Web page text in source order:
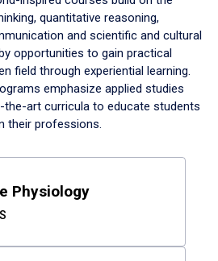
quantitative reasoning,
and scientific and cultural
opportunities to gain practical
field through experiential learning.
emphasize applied studies
art curricula to educate students
their professions.
Physiology